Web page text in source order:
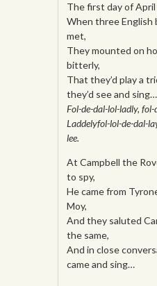
The first day of
When three English
met,
They mounted on
bitterly,
That they’d play a
they’d see and sing…
Fol-de-dal-lol-ladly,
Laddelyfol-lol-de-dal-
lee.
At Campbell the
to spy,
He came from
Moy,
And they saluted
the same,
And in close
came and sing…